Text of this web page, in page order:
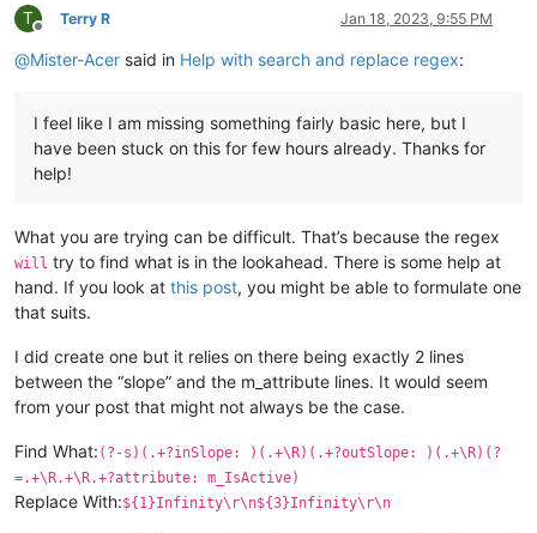
outSlope:
m_RotationOrder: 4
m_IsActive
T
Offline
Terry R Jan 18, 2023, 9:55 PM
@Mister-Acer said in Help with search and replace regex:
I feel like I am missing something fairly basic here, but I
have been stuck on this for few hours already. Thanks for
help!
What you are trying can be difficult. That’s because the regex
will try to find what is in the lookahead. There is some help at
hand. If you look at this post, you might be able to formulate one
that suits.
I did create one but it relies on there being exactly 2 lines
between the “slope” and the m_attribute lines. It would seem
from your post that might not always be the case.
Find What: (?-s)(.+?inSlope: )(.+\R)(.+?outSlope: )(.+\R)(?
=.+\R.+\R.+?attribute: m_IsActive)
Replace With:${1}Infinity\r\n${3}Infinity\r\n